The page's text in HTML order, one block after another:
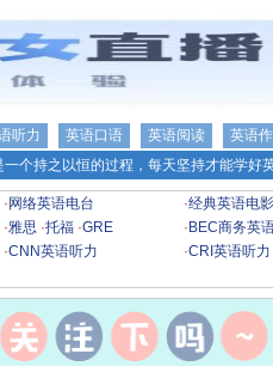
听力 英语口语 英语阅读 英语
个持之以恒的过程，每天坚持才能学好
· 网络英语电台 ·经典英语电
·雅思 ·托福 ·GRE · BEC商务英
·CNN英语听力 ·CRI英语听力